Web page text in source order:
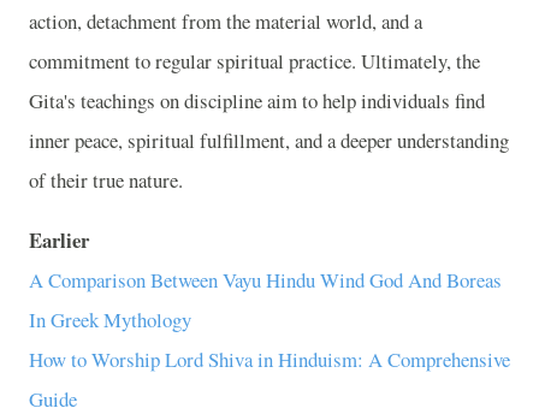
action, detachment from the material world, and a
commitment to regular spiritual practice. Ultimately, the
Gita's teachings on discipline aim to help individuals find
inner peace, spiritual fulfillment, and a deeper understanding
of their true nature.
Earlier
A Comparison Between Vayu Hindu Wind God And Boreas
In Greek Mythology
How to Worship Lord Shiva in Hinduism: A Comprehensive
Guide